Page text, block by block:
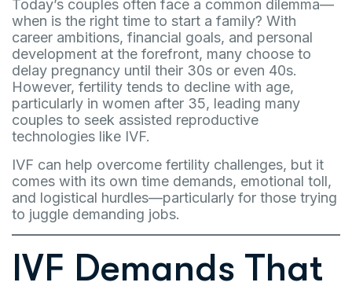
Today’s couples often face a common dilemma—
when is the right time to start a family? With
career ambitions, financial goals, and personal
development at the forefront, many choose to
delay pregnancy until their 30s or even 40s.
However, fertility tends to decline with age,
particularly in women after 35, leading many
couples to seek assisted reproductive
technologies like IVF.
IVF can help overcome fertility challenges, but it
comes with its own time demands, emotional toll,
and logistical hurdles—particularly for those trying
to juggle demanding jobs.
IVF Demands That